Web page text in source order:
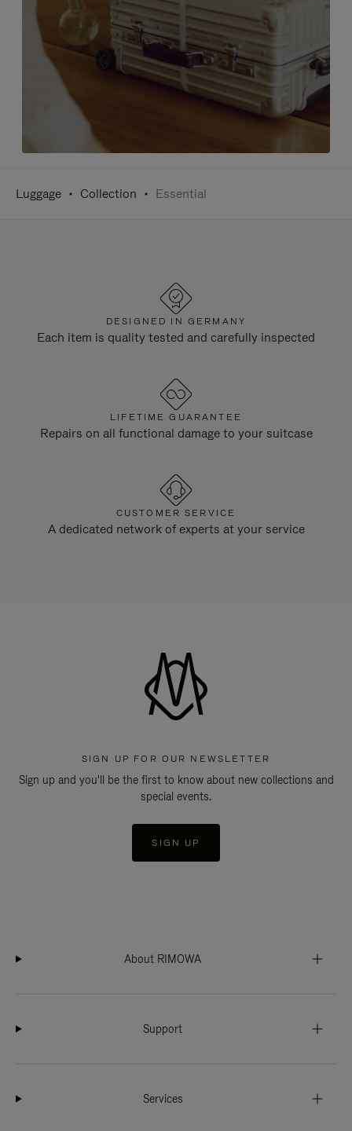
Luggage Collection Essential
DESIGNED IN GERMANY
Each item is quality tested and carefully inspected
LIFETIME GUARANTEE
Repairs on all functional damage to your suitcase
CUSTOMER SERVICE
A dedicated network of experts at your service
SIGN UP FOR OUR NEWSLETTER
Sign up and you'll be the first to know about new collections and
special events.
SIGN UP
About RIMOWA
Support
Services